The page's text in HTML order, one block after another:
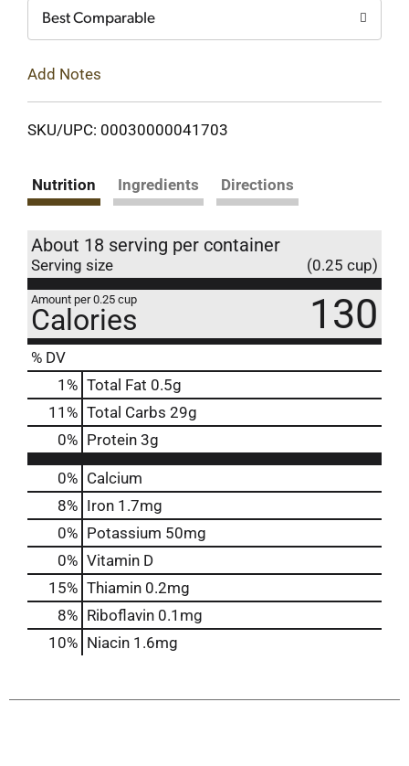
Best Comparable
Add Notes
SKU/UPC: 00030000041703
Nutrition Ingredients Directions
About 18 serving per container
Serving size (0.25 cup)
Amount per 0.25 cup
Calories 130
% DV
1 % Total Fat 0.5g
11 % Total Carbs 29g
0% Protein 3g
0% Calcium
8% Iron 1.7mg
0% Potassium 50mg
0% Vitamin D
15% Thiamin 0.2mg
8% Riboflavin 0.1mg
10% Niacin 1.6mg